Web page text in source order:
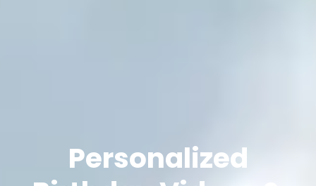
Personalized